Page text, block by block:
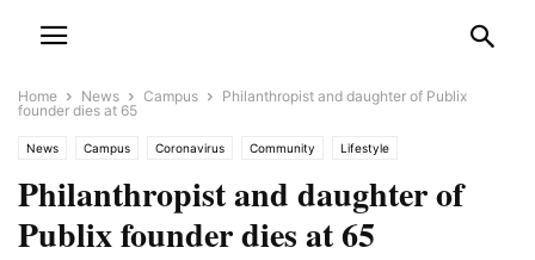
Home News Campus
Philanthropist and daughter of Publix
founder dies at 65
News Campus Coronavirus Community Lifestyle
Philanthropist and daughter of
Publix founder dies at 65